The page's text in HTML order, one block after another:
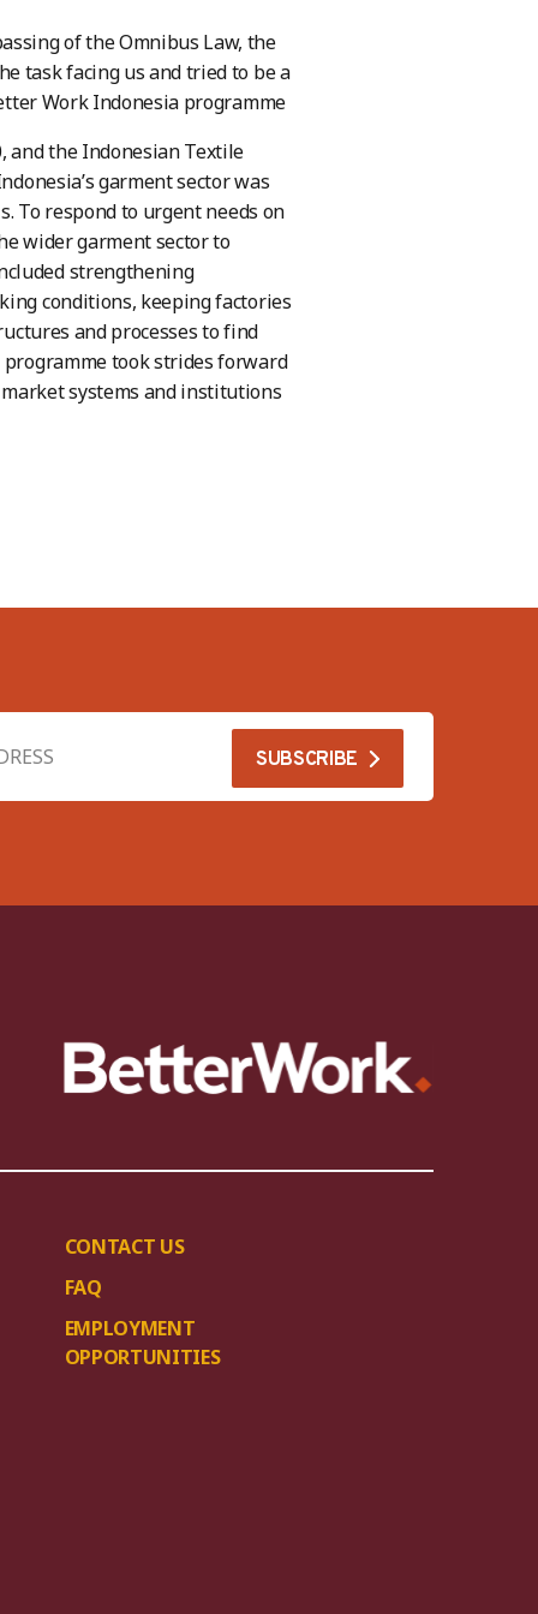
of the Omnibus Law, the
task facing us and tried to be a
Work Indonesia programme
and the Indonesian Textile
garment sector was
To respond to urgent needs on
wider garment sector to
strengthening
conditions, keeping factories
and processes to find
took strides forward
systems and institutions
CONTACT US
FAQ
EMPLOYMENT
OPPORTUNITIES